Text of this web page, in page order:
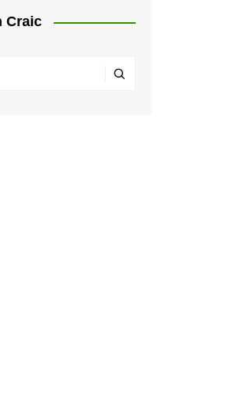
Craic